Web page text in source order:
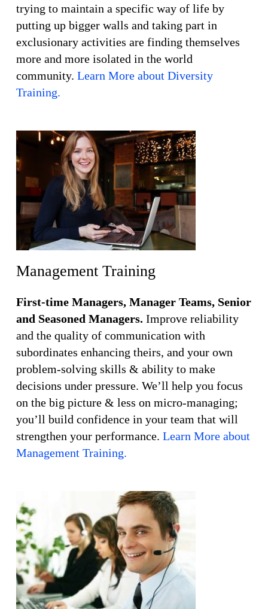
trying to maintain a specific way of life by
putting up bigger walls and taking part in
exclusionary activities are finding themselves
more and more isolated in the world
community. Learn More about Diversity
Training.
Management Training
First-time Managers, Manager Teams, Senior
and Seasoned Managers. Improve reliability
and the quality of communication with
subordinates enhancing theirs, and your own
problem-solving skills & ability to make
decisions under pressure. We’ll help you focus
on the big picture & less on micro-managing;
you’ll build confidence in your team that will
strengthen your performance. Learn More about
Management Training.